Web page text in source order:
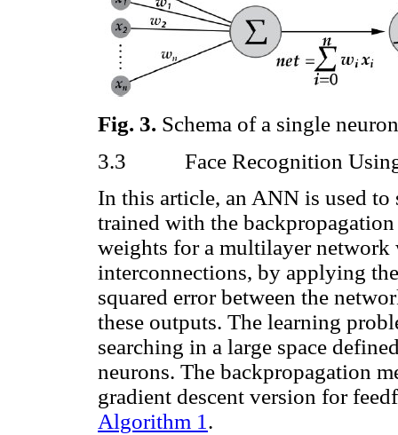
Fig. 3. Schema of a single
3.3
Face Recognition
In this article, an ANN is used
trained with the
weights for a multilayer
interconnections, by applying
squared error between the
these outputs. The learning
searching in a large space
neurons. The backpropagation
gradient descent version for
Algorithm 1 .